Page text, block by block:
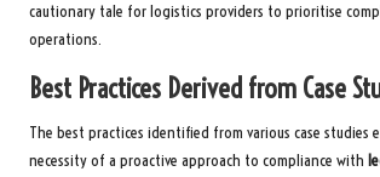
cautionary tale for logistics providers to prioritise
operations.
Best Practices Derived from Case
The best practices identified from various case studies
necessity of a proactive approach to compliance with